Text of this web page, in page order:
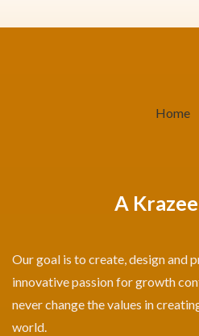
Home
A
Our goal is to create, design and
innovative passion for growth
never change the values in
world.